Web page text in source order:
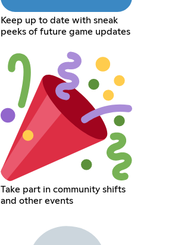
Keep up to date with sneak
peeks of future game updates
Take part in community shifts
and other events